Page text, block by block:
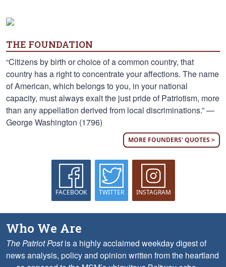
THE FOUNDATION
“Citizens by birth or choice of a common country, that
country has a right to concentrate your affections. The name
of American, which belongs to you, in your national
capacity, must always exalt the just pride of Patriotism, more
than any appellation derived from local discriminations.” —
George Washington (1796)
MORE FOUNDERS' QUOTES >
FACEBOOK TWITTER INSTAGRAM
Who We Are
The Patriot Postis a highly acclaimed weekday digest of
news analysis, policy and opinion written from the heartland